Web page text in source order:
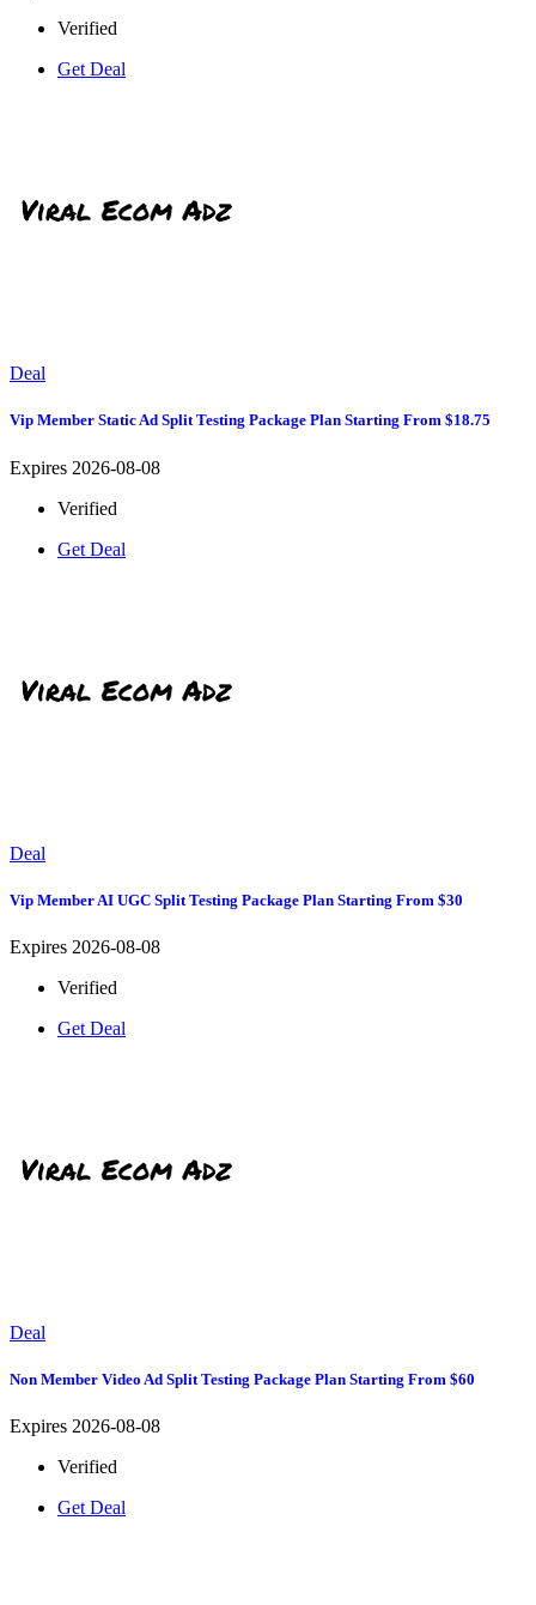
Verified
Get Deal
Deal
Vip Member Static Ad Split Testing Package Plan Starting From $18.75
Expires 2026-08-08
Verified
Get Deal
Deal
Vip Member AI UGC Split Testing Package Plan Starting From $30
Expires 2026-08-08
Verified
Get Deal
Deal
Non Member Video Ad Split Testing Package Plan Starting From $60
Expires 2026-08-08
Verified
Get Deal